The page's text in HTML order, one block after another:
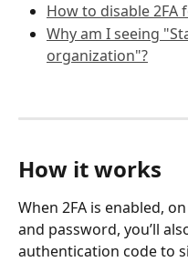
How to disable 2FA
Why am I seeing
organization"?
How it works
When 2FA is enabled,
and password, you’ll
authentication code to